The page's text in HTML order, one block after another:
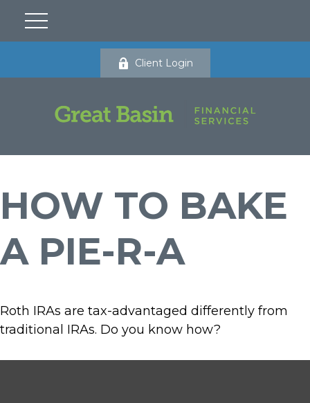
Client Login
HOW TO BAKE
A PIE-R-A
Roth IRAs are tax-advantaged differently from
traditional IRAs. Do you know how?